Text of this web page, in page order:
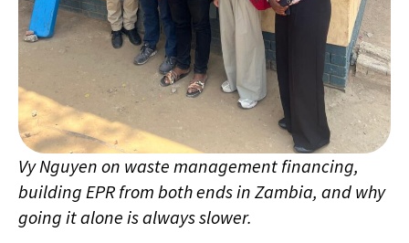
Vy Nguyen on waste management financing,
building EPR from both ends in Zambia, and why
going it alone is always slower.